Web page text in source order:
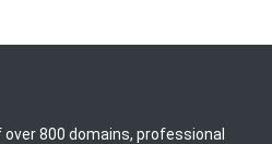
800 domains, professional